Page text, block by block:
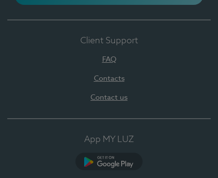
Client Support
FAQ
Contacts
Contact us
App MY LUZ